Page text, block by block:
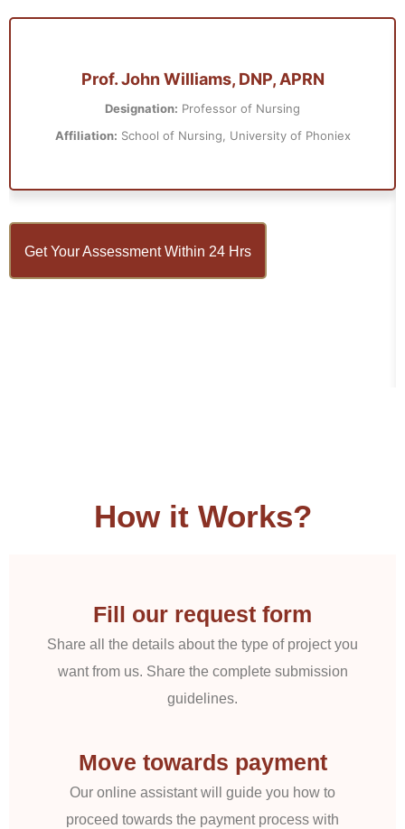
Prof. John Williams, DNP, APRN
Designation: Professor of Nursing
Affiliation: School of Nursing, University of Phoniex
How it Works?
Fill our request form
Share all the details about the type of project you
want from us. Share the complete submission
guidelines.
Move towards payment
Our online assistant will guide you how to
proceed towards the payment process with
Get Your Assessment Within 24 Hrs